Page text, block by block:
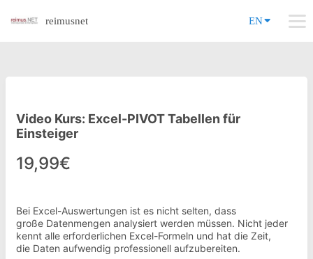
reimusnet EN
Video Kurs: Excel-PIVOT Tabellen für
Einsteiger
19,99€
Bei Excel-Auswertungen ist es nicht selten, dass
große Datenmengen analysiert werden müssen. Nicht jeder
kennt alle erforderlichen Excel-Formeln und hat die Zeit,
die Daten aufwendig professionell aufzubereiten.